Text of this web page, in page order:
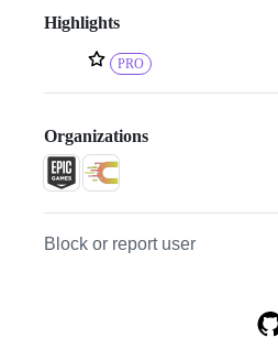
Highlights
PRO
Organizations
Block or report user